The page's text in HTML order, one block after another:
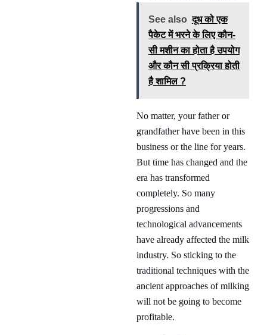
See also दूध को एक
पैकेट में भरने के लिए कौन-
सी मशीन का होता है उपयोग
और कौन सी प्रक्रिया होती
है शामिल ?
No matter, your father or
grandfather have been in this
business or the line for years.
But time has changed and the
era has transformed
completely. So many
progressions and
technological advancements
have already affected the milk
industry. So sticking to the
traditional techniques with the
ancient approaches of milking
will not be going to become
profitable.